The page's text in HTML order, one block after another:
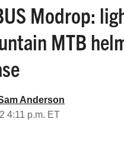
Modrop:
MTB
Anderson
4:11 p.m. ET